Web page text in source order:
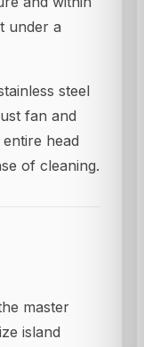
under a
steel
fan and
head
of cleaning.
master
island